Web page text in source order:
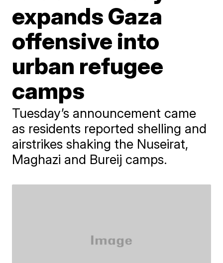
expands Gaza
offensive into
urban refugee
camps
Tuesday’s announcement came
as residents reported shelling and
airstrikes shaking the Nuseirat,
Maghazi and Bureij camps.